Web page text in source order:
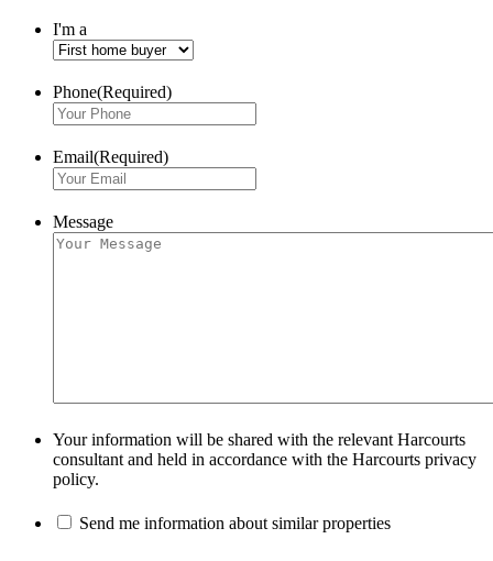
I'm a
Phone(Required)
Email(Required)
Message
Your information will be shared with the relevant Harcourts
consultant and held in accordance with the Harcourts privacy
policy.
Send me information about similar properties